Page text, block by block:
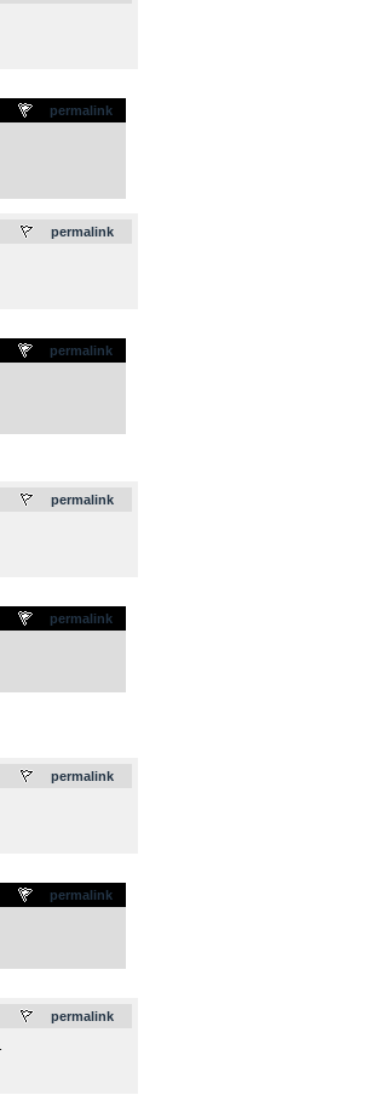
permalink
permalink
permalink
permalink
permalink
permalink
permalink
permalink